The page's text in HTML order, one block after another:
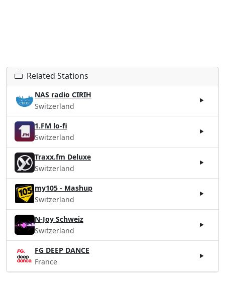
Related Stations
NAS radio CIRIH
Switzerland
1.FM lo-fi
Switzerland
Traxx.fm Deluxe
Switzerland
my105 - Mashup
Switzerland
N-Joy Schweiz
Switzerland
FG DEEP DANCE
France